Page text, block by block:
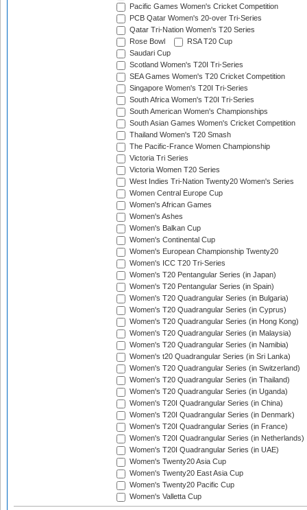
Pacific Games Women's Cricket Competition
PCB Qatar Women's 20-over Tri-Series
Qatar Tri-Nation Women's T20 Series
Rose Bowl
RSA T20 Cup
Saudari Cup
Scotland Women's T20I Tri-Series
SEA Games Women's T20 Cricket Competition
Singapore Women's T20I Tri-Series
South Africa Women's T20I Tri-Series
South American Women's Championships
South Asian Games Women's Cricket Competition
Thailand Women's T20 Smash
The Pacific-France Women Championship
Victoria Tri Series
Victoria Women T20 Series
West Indies Tri-Nation Twenty20 Women's Series
Women Central Europe Cup
Women's African Games
Women's Ashes
Women's Balkan Cup
Women's Continental Cup
Women's European Championship Twenty20
Women's ICC T20 Tri-Series
Women's T20 Pentangular Series (in Japan)
Women's T20 Pentangular Series (in Spain)
Women's T20 Quadrangular Series (in Bulgaria)
Women's T20 Quadrangular Series (in Cyprus)
Women's T20 Quadrangular Series (in Hong Kong)
Women's T20 Quadrangular Series (in Malaysia)
Women's T20 Quadrangular Series (in Namibia)
Women's t20 Quadrangular Series (in Sri Lanka)
Women's T20 Quadrangular Series (in Switzerland)
Women's T20 Quadrangular Series (in Thailand)
Women's T20 Quadrangular Series (in Uganda)
Women's T20I Quadrangular Series (in China)
Women's T20I Quadrangular Series (in Denmark)
Women's T20I Quadrangular Series (in France)
Women's T20I Quadrangular Series (in Netherlands)
Women's T20I Quadrangular Series (in UAE)
Women's Twenty20 Asia Cup
Women's Twenty20 East Asia Cup
Women's Twenty20 Pacific Cup
Women's Valletta Cup